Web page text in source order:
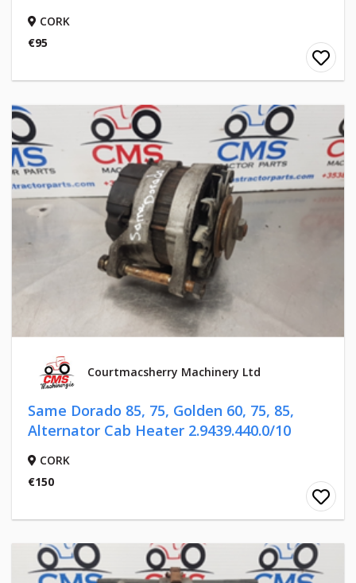
CORK
€95
Courtmacsherry Machinery Ltd
Same Dorado 85, 75, Golden 60, 75, 85,
Alternator Cab Heater 2.9439.440.0/10
CORK
€150